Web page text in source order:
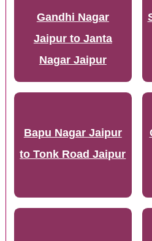
Gandhi Nagar
Jaipur to Janta
Nagar Jaipur
Bapu Nagar Jaipur
to Tonk Road Jaipur